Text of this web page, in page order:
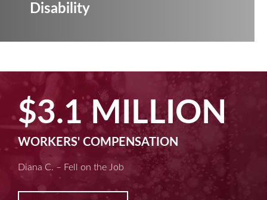
Disability
$3.1 MILLION
WORKERS' COMPENSATION
Diana C. – Fell on the Job